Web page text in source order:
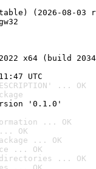
(2026-08-03
x64 (build
UTC
... OK
'0.1.0'
... OK
OK
... OK
... OK
... OK